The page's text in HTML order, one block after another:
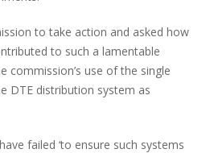
to take action and asked how
to such a lamentable
commission’s use of the single
DTE distribution system as
failed ‘to ensure such systems